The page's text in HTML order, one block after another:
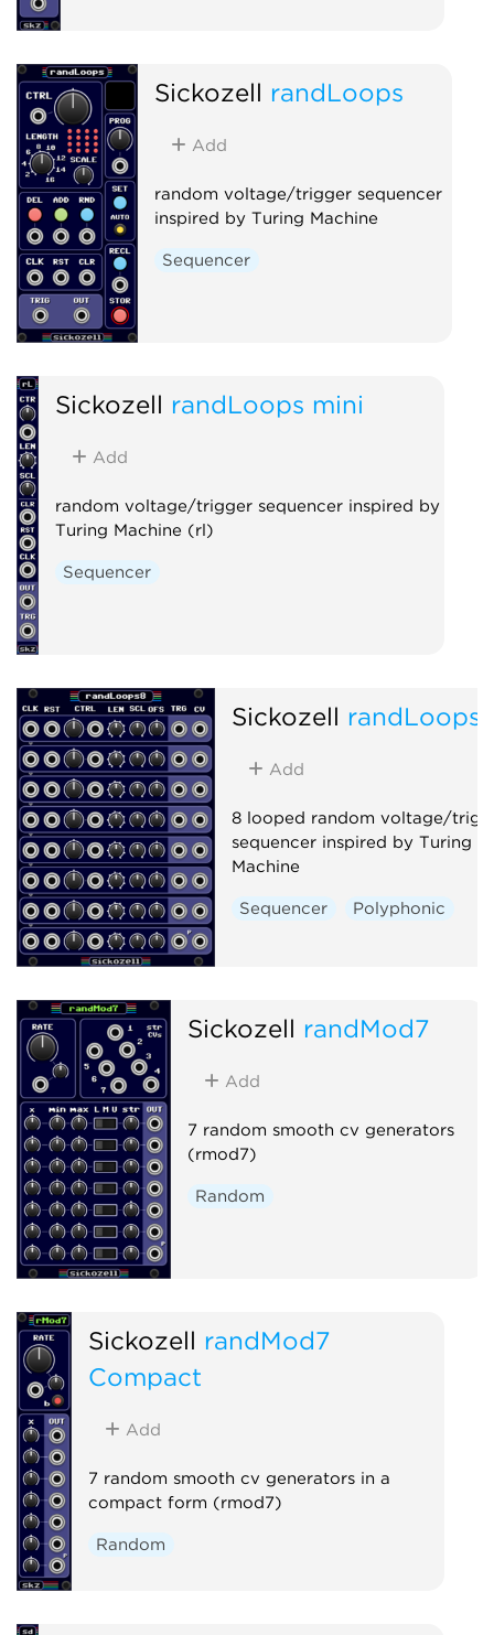
Sickozell randLoops
Add
random voltage/trigger sequencer
inspired by Turing Machine
Sequencer
Sickozell randLoops mini
Add
random voltage/trigger sequencer inspired by
Turing Machine (rl)
Sequencer
Sickozell
Add
8 looped random voltage/
sequencer inspired by Turing
Machine
Sequencer Polyphonic
Sickozell randMod7
Add
7 random smooth cv generators
(rmod7)
Random
Sickozell randMod7
Compact
Add
7 random smooth cv generators in a
compact form (rmod7)
Random